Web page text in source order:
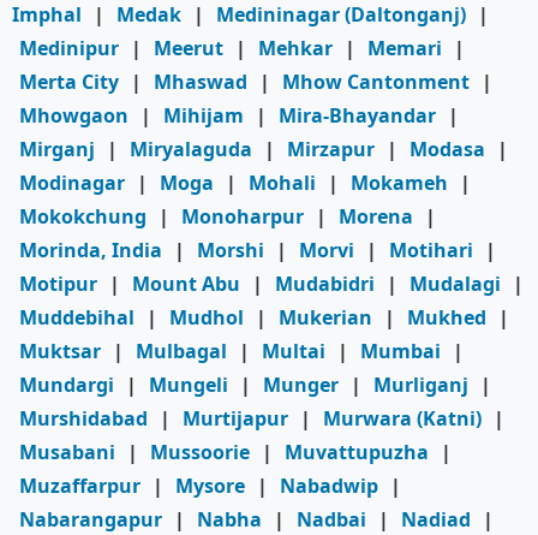
Imphal
| Medak | Medininagar (Daltonganj) |
Medinipur | Meerut | Mehkar | Memari
|
Merta City | Mhaswad | Mhow Cantonment |
Mhowgaon
| Mihijam | Mira-Bhayandar |
Mirganj
| Miryalaguda | Mirzapur | Modasa
|
Modinagar | Moga | Mohali | Mokameh
|
Mokokchung
| Monoharpur | Morena
|
Morinda, India
| Morshi | Morvi | Motihari
|
Motipur | Mount Abu | Mudabidri | Mudalagi
|
Muddebihal
| Mudhol | Mukerian | Mukhed
|
Muktsar | Mulbagal | Multai | Mumbai
|
Mundargi
| Mungeli | Munger | Murliganj
|
Murshidabad
| Murtijapur | Murwara (Katni) |
Musabani
| Mussoorie | Muvattupuzha
|
Muzaffarpur | Mysore | Nabadwip |
Nabarangapur | Nabha | Nadbai | Nadiad
|